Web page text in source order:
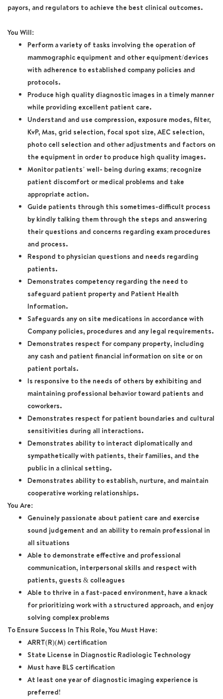
payors, and regulators to achieve the best clinical outcomes.
You Will:
Perform a variety of tasks involving the operation of
mammographic equipment and other equipment/devices
with adherence to established company policies and
protocols.
Produce high quality diagnostic images in a timely manner
while providing excellent patient care.
Understand and use compression, exposure modes, filter,
KvP, Mas, grid selection, focal spot size, AEC selection,
photo cell selection and other adjustments and factors on
the equipment in order to produce high quality images.
Monitor patients’ well- being during exams; recognize
patient discomfort or medical problems and take
appropriate action.
Guide patients through this sometimes-difficult process
by kindly talking them through the steps and answering
their questions and concerns regarding exam procedures
and process.
Respond to physician questions and needs regarding
patients.
Demonstrates competency regarding the need to
safeguard patient property and Patient Health
Information.
Safeguards any on site medications in accordance with
Company policies, procedures and any legal requirements.
Demonstrates respect for company property, including
any cash and patient financial information on site or on
patient portals.
Is responsive to the needs of others by exhibiting and
maintaining professional behavior toward patients and
coworkers.
Demonstrates respect for patient boundaries and cultural
sensitivities during all interactions.
Demonstrates ability to interact diplomatically and
sympathetically with patients, their families, and the
public in a clinical setting.
Demonstrates ability to establish, nurture, and maintain
cooperative working relationships.
You Are:
Genuinely passionate about patient care and exercise
sound judgement and an ability to remain professional in
all situations
Able to demonstrate effective and professional
communication, interpersonal skills and respect with
patients, guests & colleagues
Able to thrive in a fast-paced environment, have a knack
for prioritizing work with a structured approach, and enjoy
solving complex problems
To Ensure Success In This Role, You Must Have:
ARRT(R)(M) certification
State License in Diagnostic Radiologic Technology
Must have BLS certification
At least one year of diagnostic imaging experience is
preferred!